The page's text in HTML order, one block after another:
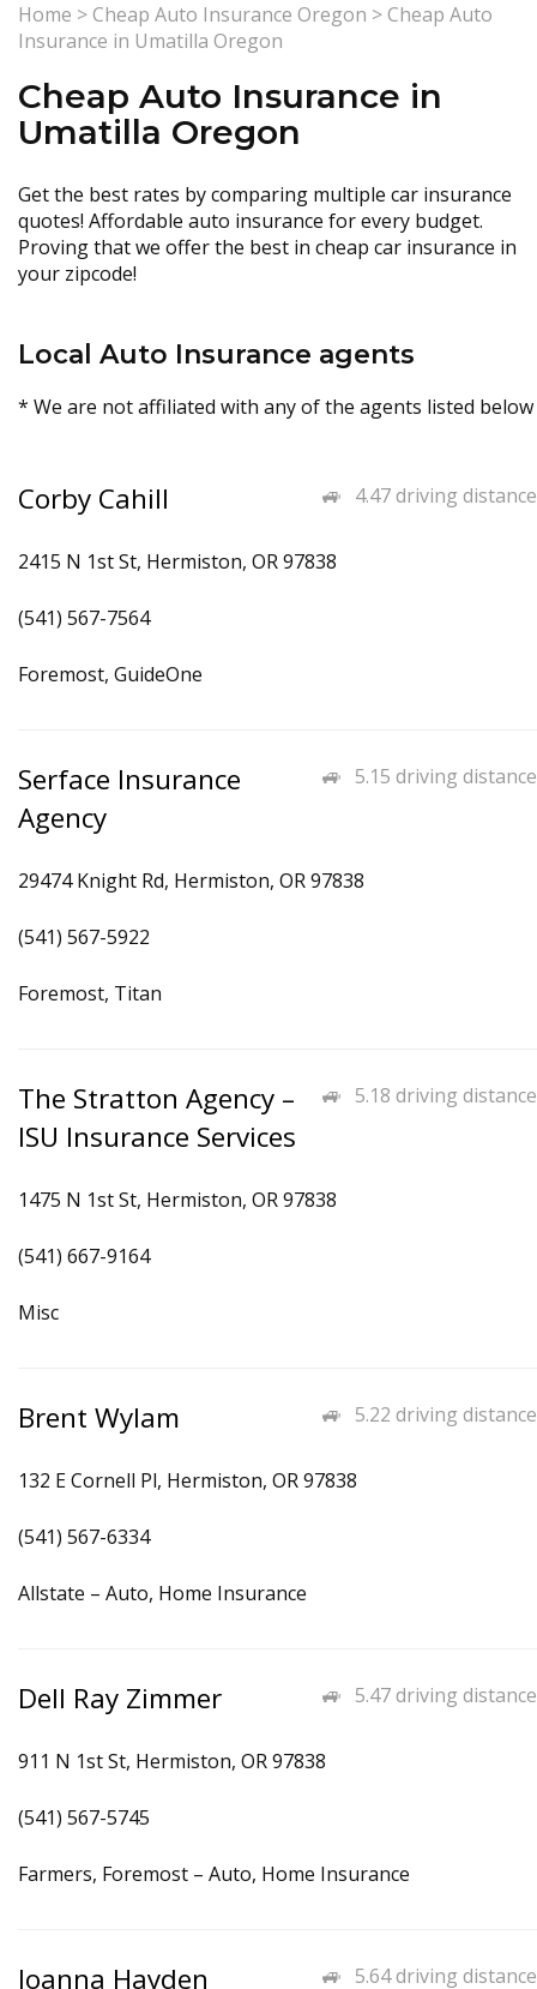
Home >Cheap Auto Insurance Oregon >Cheap Auto
Insurance in Umatilla Oregon
Cheap Auto Insurance in
Umatilla Oregon
Get the best rates by comparing multiple car insurance
quotes! Affordable auto insurance for every budget.
Proving that we offer the best in cheap car insurance in
your zipcode!
Local Auto Insurance agents
* We are not affiliated with any of the agents listed below
4.47 driving distance
Corby Cahill
2415 N 1st St, Hermiston, OR 97838
(541) 567-7564
Foremost, GuideOne
5.15 driving distance
Serface Insurance
Agency
29474 Knight Rd, Hermiston, OR 97838
(541) 567-5922
Foremost, Titan
5.18 driving distance
The Stratton Agency –
ISU Insurance Services
1475 N 1st St, Hermiston, OR 97838
(541) 667-9164
Misc
5.22 driving distance
Brent Wylam
132 E Cornell Pl, Hermiston, OR 97838
(541) 567-6334
Allstate – Auto, Home Insurance
5.47 driving distance
Dell Ray Zimmer
911 N 1st St, Hermiston, OR 97838
(541) 567-5745
Farmers, Foremost – Auto, Home Insurance
5.64 driving distance
Joanna Hayden